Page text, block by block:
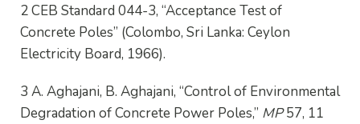
2 CEB Standard 044-3, “Acceptance Test of
Concrete Poles” (Colombo, Sri Lanka: Ceylon
Electricity Board, 1966).
3 A. Aghajani, B. Aghajani, “Control of Environmental
Degradation of Concrete Power Poles,” MP 57, 11